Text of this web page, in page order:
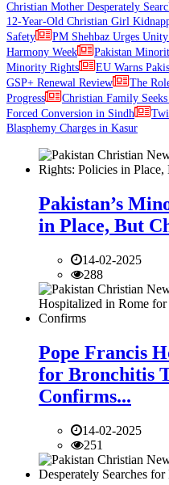
Christian Mother Desperately
12-Year-Old Christian Girl
Safety
PM Shehbaz Urges
Harmony Week
Pakistan
Minority Rights
EU Warns
GSP+ Renewal Review
The
Progress
Christian Family
Forced Conversion in Sindh
Blasphemy Charges in Kasur
Pakistan’s
in Place, But
14-02-2025
288
Pope Francis
for Bronchitis
Confirms...
14-02-2025
251